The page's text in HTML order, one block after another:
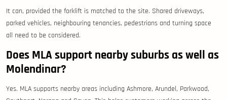
It can, provided the forklift is matched to the site. Shared driveways,
parked vehicles, neighbouring tenancies, pedestrians and turning space
all need to be considered.
Does MLA support nearby suburbs as well as
Molendinar?
Yes. MLA supports nearby areas including Ashmore, Arundel, Parkwood,